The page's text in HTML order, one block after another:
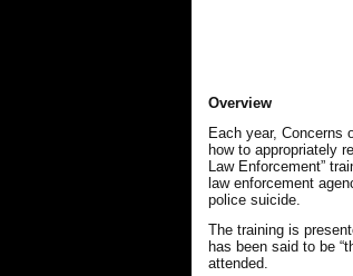
Overview
Each year, Concerns
how to appropriately
Law Enforcement”
law enforcement
police suicide.
The training is
has been said to be
attended.